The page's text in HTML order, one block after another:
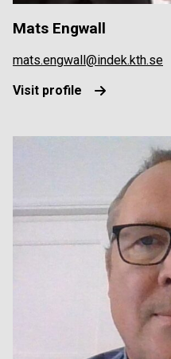
Mats Engwall
mats.engwall@indek.kth.se
Visit profile